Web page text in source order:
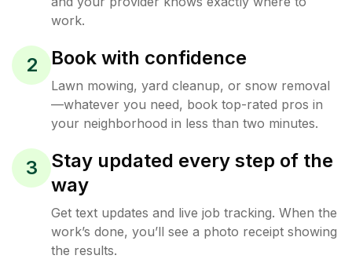
work.
2 Book with confidence
Lawn mowing, yard cleanup, or snow removal
—whatever you need, book top-rated pros in
your neighborhood in less than two minutes.
3
Stay updated every step of the
way
Get text updates and live job tracking. When the
work’s done, you’ll see a photo receipt showing
the results.